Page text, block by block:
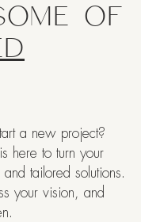
OF
a new project?
here to turn your
tailored solutions.
your vision, and